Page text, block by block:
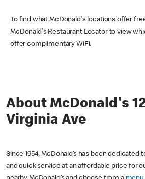
To find what McDonald's locations offer
McDonald's Restaurant Locator to view
offer complimentary WiFi.
About McDonald's
Virginia Ave
Since 1954, McDonald’s has been dedicated
and quick service at an affordable price for